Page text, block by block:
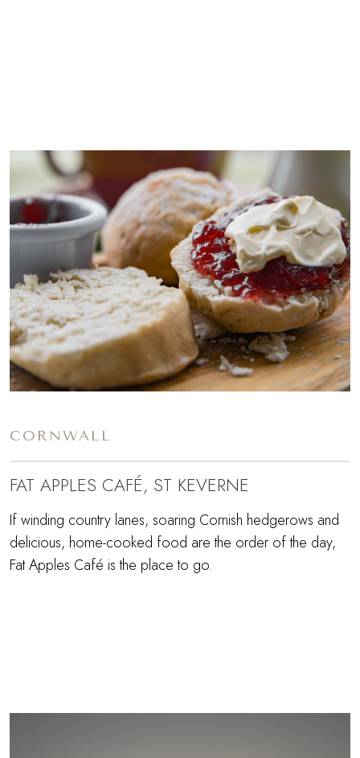
CORNWALL
FAT APPLES CAFÉ, ST KEVERNE
If winding country lanes, soaring Cornish hedgerows and
delicious, home-cooked food are the order of the day,
Fat Apples Café is the place to go.